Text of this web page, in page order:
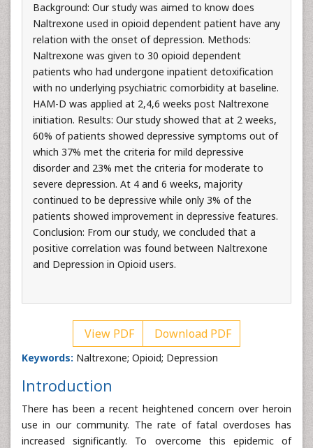
Background: Our study was aimed to know does
Naltrexone used in opioid dependent patient have any
relation with the onset of depression. Methods:
Naltrexone was given to 30 opioid dependent
patients who had undergone inpatient detoxification
with no underlying psychiatric comorbidity at baseline.
HAM-D was applied at 2,4,6 weeks post Naltrexone
initiation. Results: Our study showed that at 2 weeks,
60% of patients showed depressive symptoms out of
which 37% met the criteria for mild depressive
disorder and 23% met the criteria for moderate to
severe depression. At 4 and 6 weeks, majority
continued to be depressive while only 3% of the
patients showed improvement in depressive features.
Conclusion: From our study, we concluded that a
positive correlation was found between Naltrexone
and Depression in Opioid users.
View PDF Download PDF
Keywords: Naltrexone; Opioid; Depression
Introduction
There has been a recent heightened concern over heroin
use in our community. The rate of fatal overdoses has
increased significantly. To overcome this epidemic of